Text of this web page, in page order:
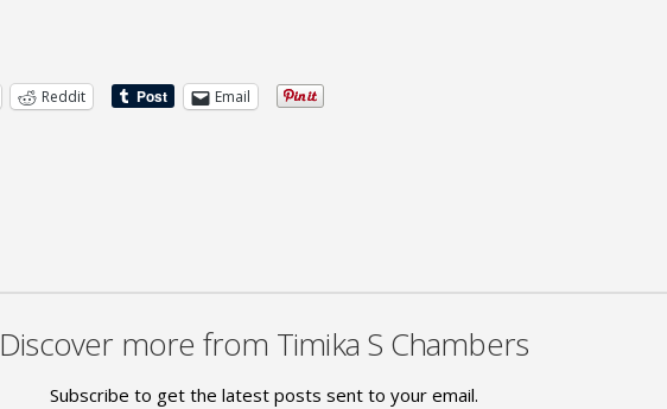
Reddit Email
Discover more from Timika S Chambers
Subscribe to get the latest posts sent to your email.